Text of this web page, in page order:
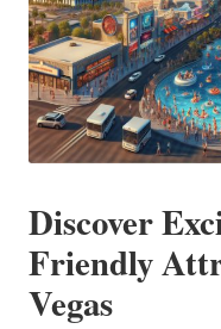
Discover
Friendly
Vegas